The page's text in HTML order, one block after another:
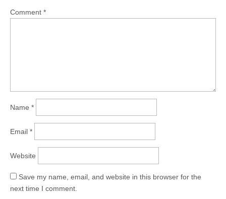
Comment *
Name *
Email *
Website
Save my name, email, and website in this browser for the
next time I comment.